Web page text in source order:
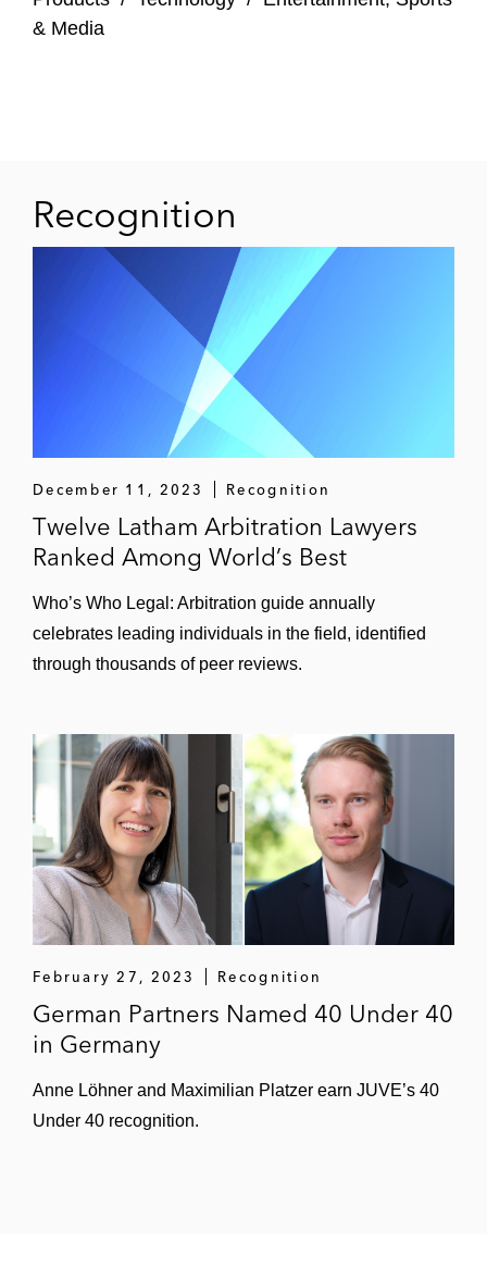
Cross-Border Controversies
A German automotive supplier with respect
to discovery in a US bankruptcy proceeding
against the US parent company
& Media
Recognition
December 11, 2023 Recognition
Twelve Latham Arbitration Lawyers
Ranked Among World’s Best
Who’s Who Legal: Arbitration guide annually
celebrates leading individuals in the field, identified
through thousands of peer reviews.
February 27, 2023 Recognition
German Partners Named 40 Under 40
in Germany
Anne Löhner and Maximilian Platzer earn JUVE’s 40
Under 40 recognition.